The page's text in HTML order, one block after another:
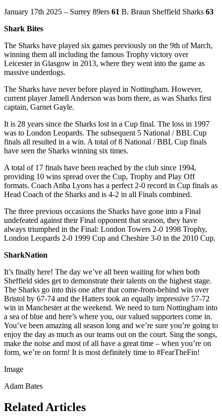
January 17th 2025 – Surrey 89ers 61 B. Braun Sheffield Sharks 63
Shark Bites
The Sharks have played six games previously on the 9th of March,
winning them all including the famous Trophy victory over
Leicester in Glasgow in 2013, where they went into the game as
massive underdogs.
The Sharks have never before played in Nottingham. However,
current player Jamell Anderson was born there, as was Sharks first
captain, Garnet Gayle.
It is 28 years since the Sharks lost in a Cup final. The loss in 1997
was to London Leopards. The subsequent 5 National / BBL Cup
finals all resulted in a win. A total of 8 National / BBL Cup finals
have seen the Sharks winning six times.
A total of 17 finals have been reached by the club since 1994,
providing 10 wins spread over the Cup, Trophy and Play Off
formats. Coach Atiba Lyons has a perfect 2-0 record in Cup finals as
Head Coach of the Sharks and is 4-2 in all Finals combined.
The three previous occasions the Sharks have gone into a Final
undefeated against their Final opponent that season, they have
always triumphed in the Final: London Towers 2-0 1998 Trophy,
London Leopards 2-0 1999 Cup and Cheshire 3-0 in the 2010 Cup.
SharkNation
It’s finally here! The day we’ve all been waiting for when both
Sheffield sides get to demonstrate their talents on the highest stage.
The Sharks go into this one after that come-from-behind win over
Bristol by 67-74 and the Hatters took an equally impressive 57-72
win in Manchester at the weekend. We need to turn Nottingham into
a sea of blue and here’s where you, our valued supporters come in.
You’ve been amazing all season long and we’re sure you’re going to
enjoy the day as much as our teams out on the court. Sing the songs,
make the noise and most of all have a great time – when you’re on
form, we’re on form! It is most definitely time to #FearTheFin!
Image
Adam Bates
Related Articles